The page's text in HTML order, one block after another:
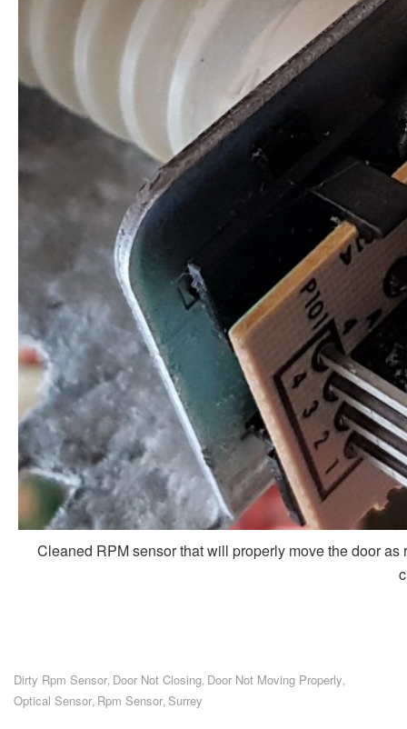
Cleaned RPM sensor that will properly move the door
Dirty Rpm Sensor Door Not Closing Door Not Moving Properly
Optical Sensor Rpm Sensor Surrey